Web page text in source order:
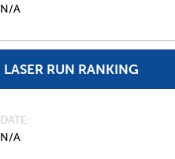
N/A
LASER RUN RANKING
DATE
N/A